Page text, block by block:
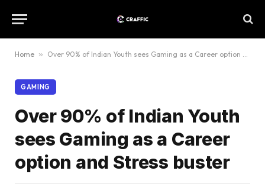
Home » Over 90% of Indian Youth sees Gaming as a Career option and Stress buster
GAMING
Over 90% of Indian Youth
sees Gaming as a Career
option and Stress buster